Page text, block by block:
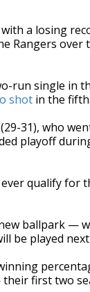
a losing
Rangers over
run single in
shot in the fifth.
31), who
playoff
qualify for
ballpark —
be played
first two